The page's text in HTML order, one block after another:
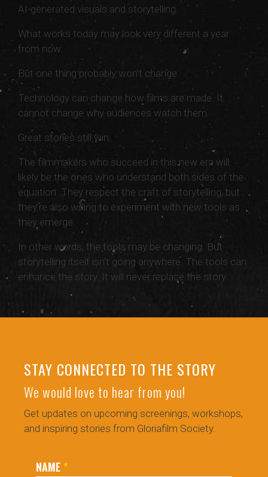
AI-generated visuals and storytelling.
What works today may look very different a year
from now.
But one thing probably won’t change.
Technology can change how films are made. It
cannot change why audiences watch them.
Great stories still win.
The filmmakers who succeed in this new era will
likely be the ones who understand both sides of the
equation. They respect the craft of storytelling, but
they’re also willing to experiment with new tools as
they emerge.
In other words, the tools may be changing. But
storytelling itself isn’t going anywhere. The tools can
enhance the story. It will never replace the story.
STAY CONNECTED TO THE STORY
We would love to hear from you!
Get updates on upcoming screenings, workshops,
and inspiring stories from Gloriafilm Society.
NAME *